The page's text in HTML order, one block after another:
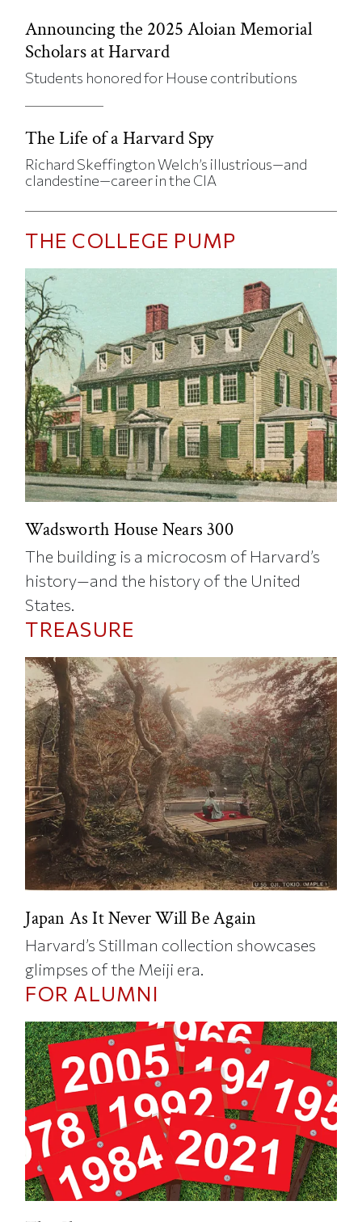
Announcing the 2025 Aloian Memorial
Scholars at Harvard
Students honored for House contributions
The Life of a Harvard Spy
Richard Skeffington Welch’s illustrious—and
clandestine—career in the CIA
THE COLLEGE PUMP
Wadsworth House Nears 300
The building is a microcosm of Harvard’s
history—and the history of the United
States.
TREASURE
Japan As It Never Will Be Again
Harvard’s Stillman collection showcases
glimpses of the Meiji era.
FOR ALUMNI